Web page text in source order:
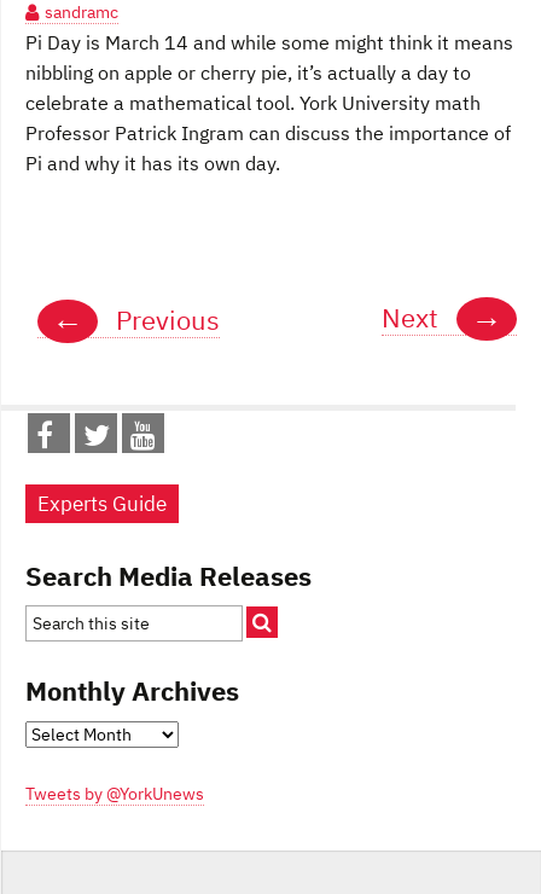
sandramc
Pi Day is March 14 and while some might think it means
nibbling on apple or cherry pie, it’s actually a day to
celebrate a mathematical tool. York University math
Professor Patrick Ingram can discuss the importance of
Pi and why it has its own day.
Posts
navigation
← Previous Next →
Experts Guide
Search Media Releases
Monthly Archives
Monthly
Tweets by @YorkUnews